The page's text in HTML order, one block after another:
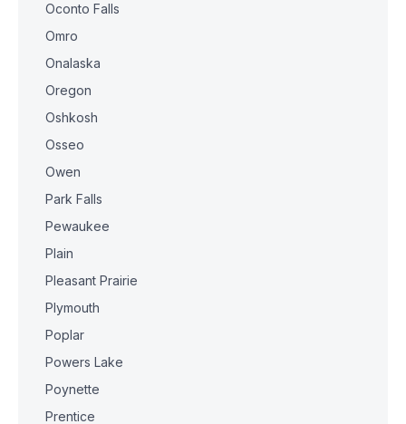
Oconto Falls
Omro
Onalaska
Oregon
Oshkosh
Osseo
Owen
Park Falls
Pewaukee
Plain
Pleasant Prairie
Plymouth
Poplar
Powers Lake
Poynette
Prentice